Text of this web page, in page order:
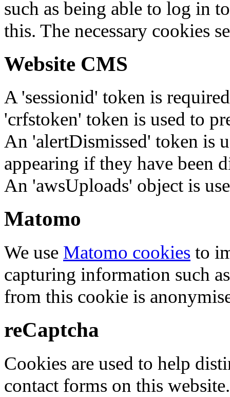
such as being able to log in
this. The necessary cookies
Website CMS
A 'sessionid' token is
'crfstoken' token is used to
An 'alertDismissed' token is
appearing if they have been
An 'awsUploads' object is
Matomo
We use Matomo cookies to
capturing information such
from this cookie is
reCaptcha
Cookies are used to help
contact forms on this website.